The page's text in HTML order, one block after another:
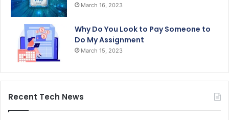
March 16, 2023
Why Do You Look to Pay Someone to
Do My Assignment
March 15, 2023
Recent Tech News